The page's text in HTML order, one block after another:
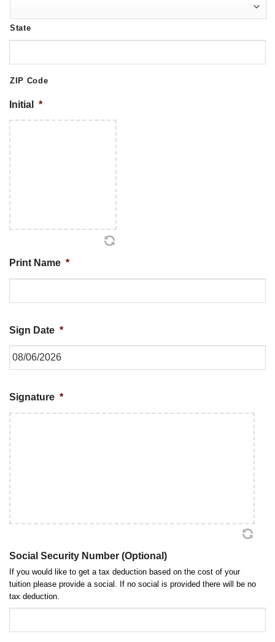
State
ZIP Code
Initial *
Print Name *
Sign Date *
slash
DD
slash
YYYY
Signature *
Social Security Number (Optional)
If you would like to get a tax deduction based on the cost of your
tuition please provide a social. If no social is provided there will be no
tax deduction.